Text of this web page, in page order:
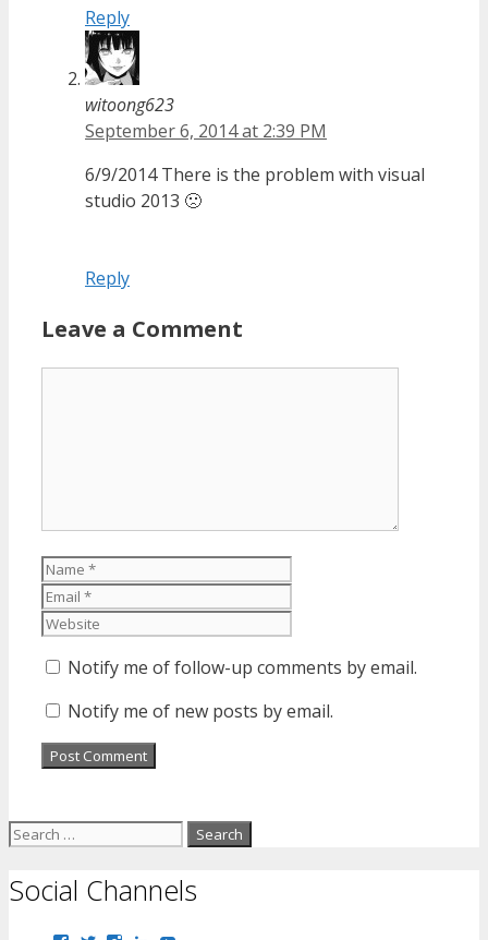
Reply
witoong623
September 6, 2014 at 2:39 PM
6/9/2014 There is the problem with visual
studio 2013 🙁
Reply
Leave a Comment
Name
Notify me of follow-up comments by email.
Notify me of new posts by email.
Search
Social Channels